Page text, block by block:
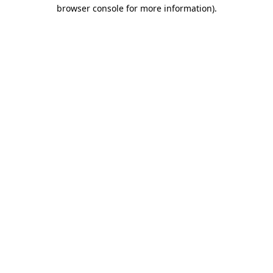
browser console for more information).